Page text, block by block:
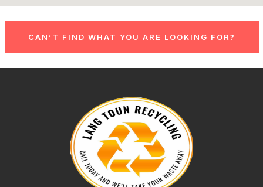
CAN’T FIND WHAT YOU ARE LOOKING FOR?